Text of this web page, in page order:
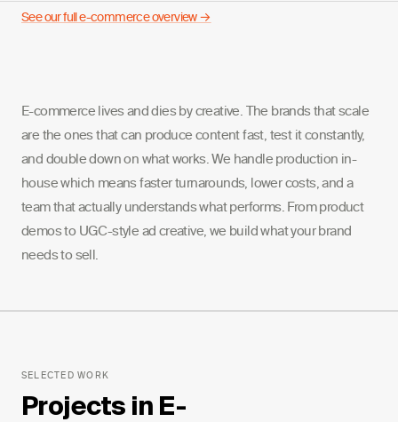
See our full e-commerce overview →
E-commerce lives and dies by creative. The brands that scale
are the ones that can produce content fast, test it constantly,
and double down on what works. We handle production in-
house which means faster turnarounds, lower costs, and a
team that actually understands what performs. From product
demos to UGC-style ad creative, we build what your brand
needs to sell.
SELECTED WORK
Projects in E-